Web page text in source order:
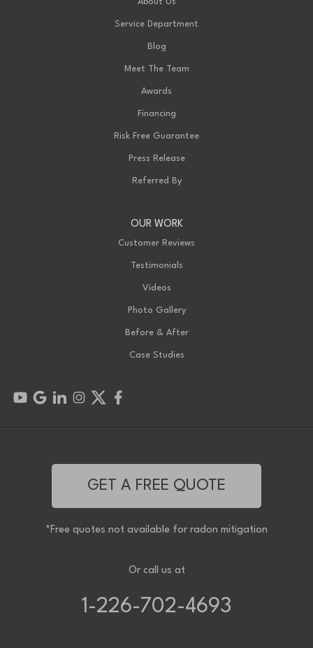
Service Department
Blog
Meet The Team
Awards
Financing
Risk Free Guarantee
Press Release
Referred By
OUR WORK
Customer Reviews
Testimonials
Videos
Photo Gallery
Before & After
Case Studies
GET A FREE QUOTE
*Free quotes not available for radon mitigation
Or call us at
1-226-702-4693